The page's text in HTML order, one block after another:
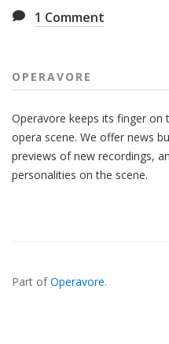
1 Comment
OPERAVORE
Operavore keeps its finger
opera scene. We offer news
previews of new recordings,
personalities on the scene.
In...
Part ofOperavore.